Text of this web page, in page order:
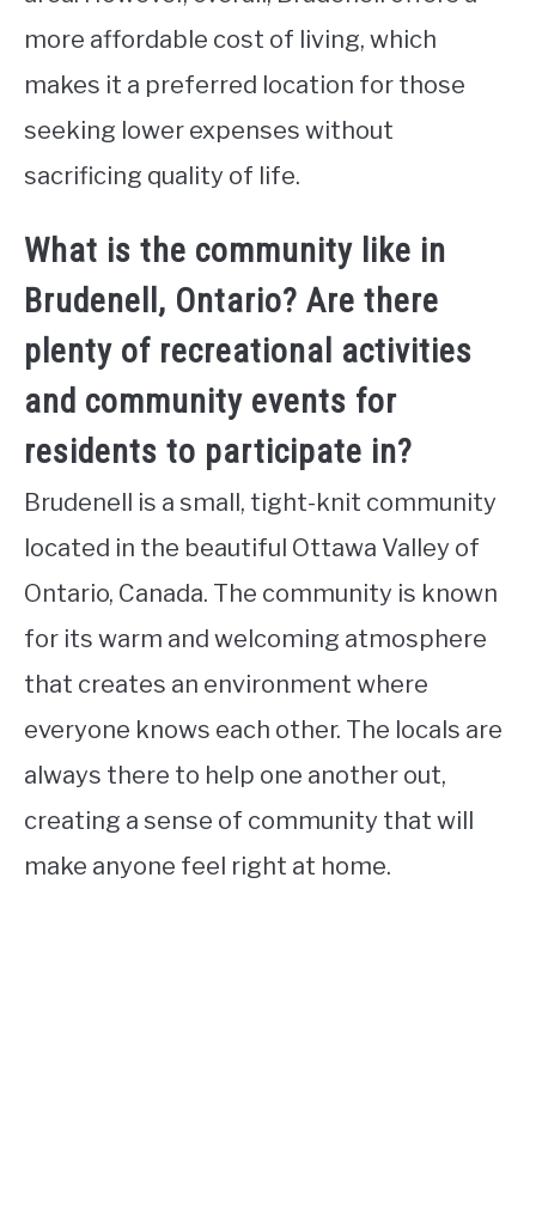
more affordable cost of living, which
makes it a preferred location for those
seeking lower expenses without
sacrificing quality of life.
What is the community like in
Brudenell, Ontario? Are there
plenty of recreational activities
and community events for
residents to participate in?
Brudenell is a small, tight-knit community
located in the beautiful Ottawa Valley of
Ontario, Canada. The community is known
for its warm and welcoming atmosphere
that creates an environment where
everyone knows each other. The locals are
always there to help one another out,
creating a sense of community that will
make anyone feel right at home.